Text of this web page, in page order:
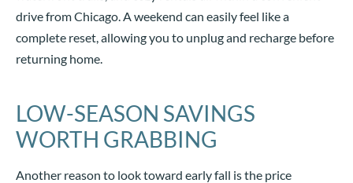
drive from Chicago. A weekend can easily feel like a
complete reset, allowing you to unplug and recharge before
returning home.
LOW-SEASON SAVINGS
WORTH GRABBING
Another reason to look toward early fall is the price